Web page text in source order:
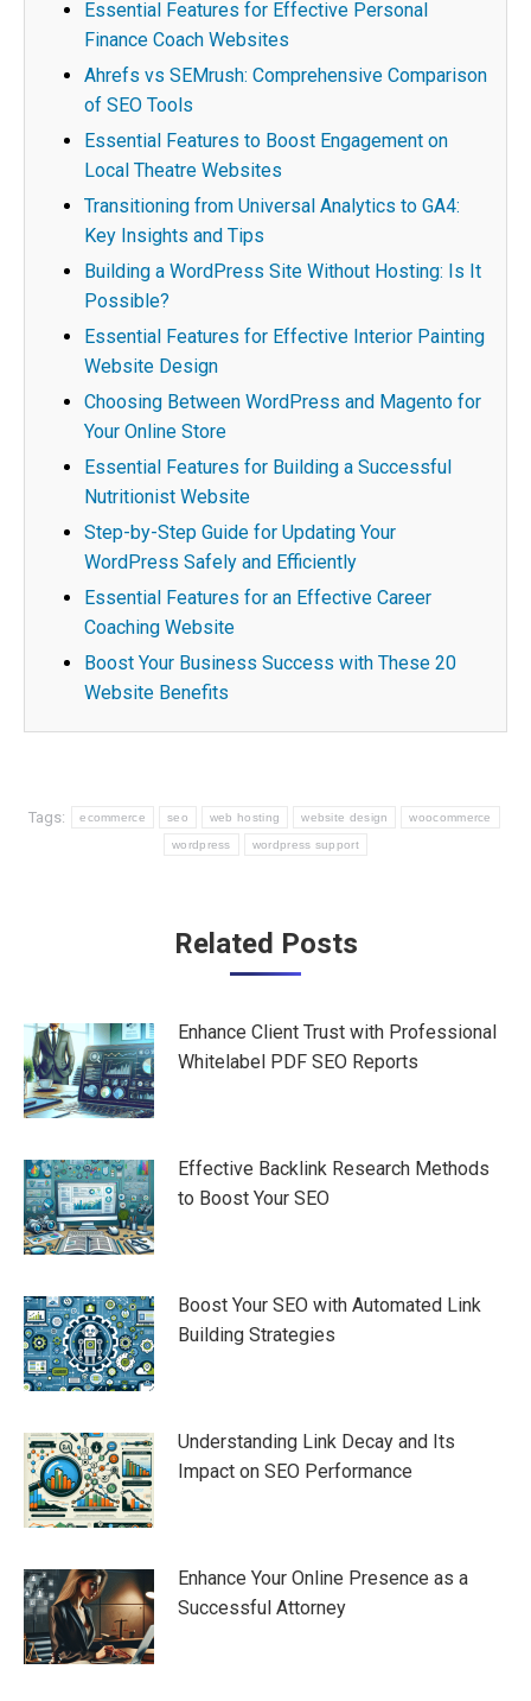
Essential Features for Effective Personal
Finance Coach Websites
Ahrefs vs SEMrush: Comprehensive Comparison
of SEO Tools
Essential Features to Boost Engagement on
Local Theatre Websites
Transitioning from Universal Analytics to GA4:
Key Insights and Tips
Building a WordPress Site Without Hosting: Is It
Possible?
Essential Features for Effective Interior Painting
Website Design
Choosing Between WordPress and Magento for
Your Online Store
Essential Features for Building a Successful
Nutritionist Website
Step-by-Step Guide for Updating Your
WordPress Safely and Efficiently
Essential Features for an Effective Career
Coaching Website
Boost Your Business Success with These 20
Website Benefits
Tags: ecommerce seo web hosting website design woocommerce
wordpress wordpress support
Related Posts
Enhance Client Trust with Professional
Whitelabel PDF SEO Reports
Effective Backlink Research Methods
to Boost Your SEO
Boost Your SEO with Automated Link
Building Strategies
Understanding Link Decay and Its
Impact on SEO Performance
Enhance Your Online Presence as a
Successful Attorney